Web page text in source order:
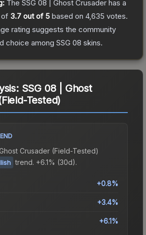
The SSG 08 | Ghost Crusader has a
of 3.7 out of 5 based on 4,635 votes.
rating suggests the community
choice among SSG 08 skins.
SSG 08 | Ghost
Tested)
Crusader (Field-Tested)
trend. +6.1% (30d).
+0.8%
+3.4%
+6.1%